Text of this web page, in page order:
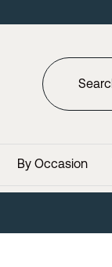
By Occasion